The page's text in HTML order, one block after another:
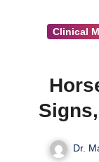
Clinical
Dr.